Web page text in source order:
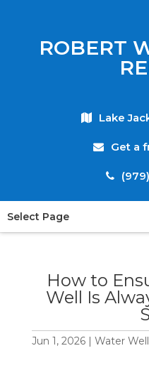
ROBERT
Lake
Get a
Select Page
How to
Well Is
Jun 1, 2026| Water